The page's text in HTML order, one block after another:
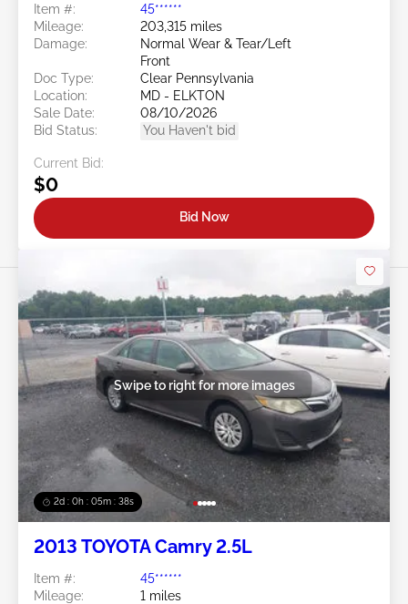
Item #:
45******
Mileage:
203,315 miles
Damage:
Normal Wear & Tear/Left
Front
Doc Type:
Clear Pennsylvania
Location:
MD - ELKTON
Sale Date:
08/10/2026
Bid Status:
You Haven't bid
Current Bid:
$0
Bid Now
2d : 0h : 05m : 35s
Swipe to right for more images
2013 TOYOTA Camry 2.5L
Item #:
45******
Mileage:
1 miles